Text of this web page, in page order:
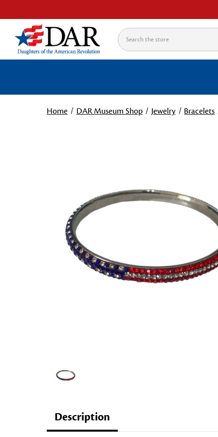
Search
Home DAR Museum Shop Jewelry Bracelets
Description